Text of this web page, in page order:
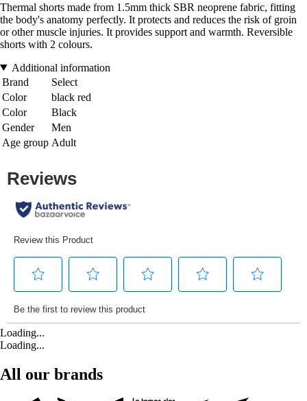
Thermal shorts made from 1.5mm thick SBR neoprene fabric, fitting
the body's anatomy perfectly. It protects and reduces the risk of groin
or other muscle injuries. It provides support and warmth. Reversible
shorts with 2 colours.
Additional information
Brand
Select
Color
black red
Color
Black
Gender
Men
Age group Adult
Loading...
Loading...
All our brands